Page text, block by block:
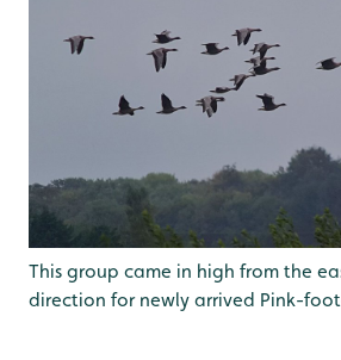
This group came in high from the
direction for newly arrived Pink-